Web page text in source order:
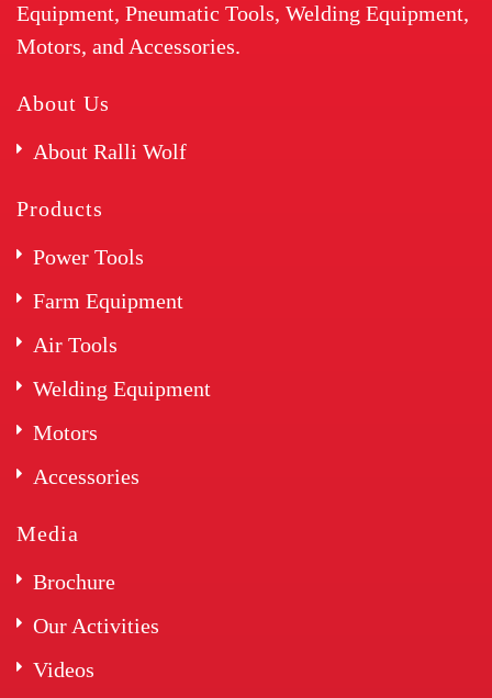
Equipment, Pneumatic Tools, Welding Equipment,
Motors, and Accessories.
About Us
About Ralli Wolf
Products
Power Tools
Farm Equipment
Air Tools
Welding Equipment
Motors
Accessories
Media
Brochure
Our Activities
Videos